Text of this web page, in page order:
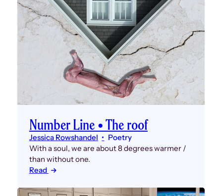
Number Line • The roof
Jessica Rowshandel
Poetry
With a soul, we are about 8 degrees warmer /
than without one.
Read